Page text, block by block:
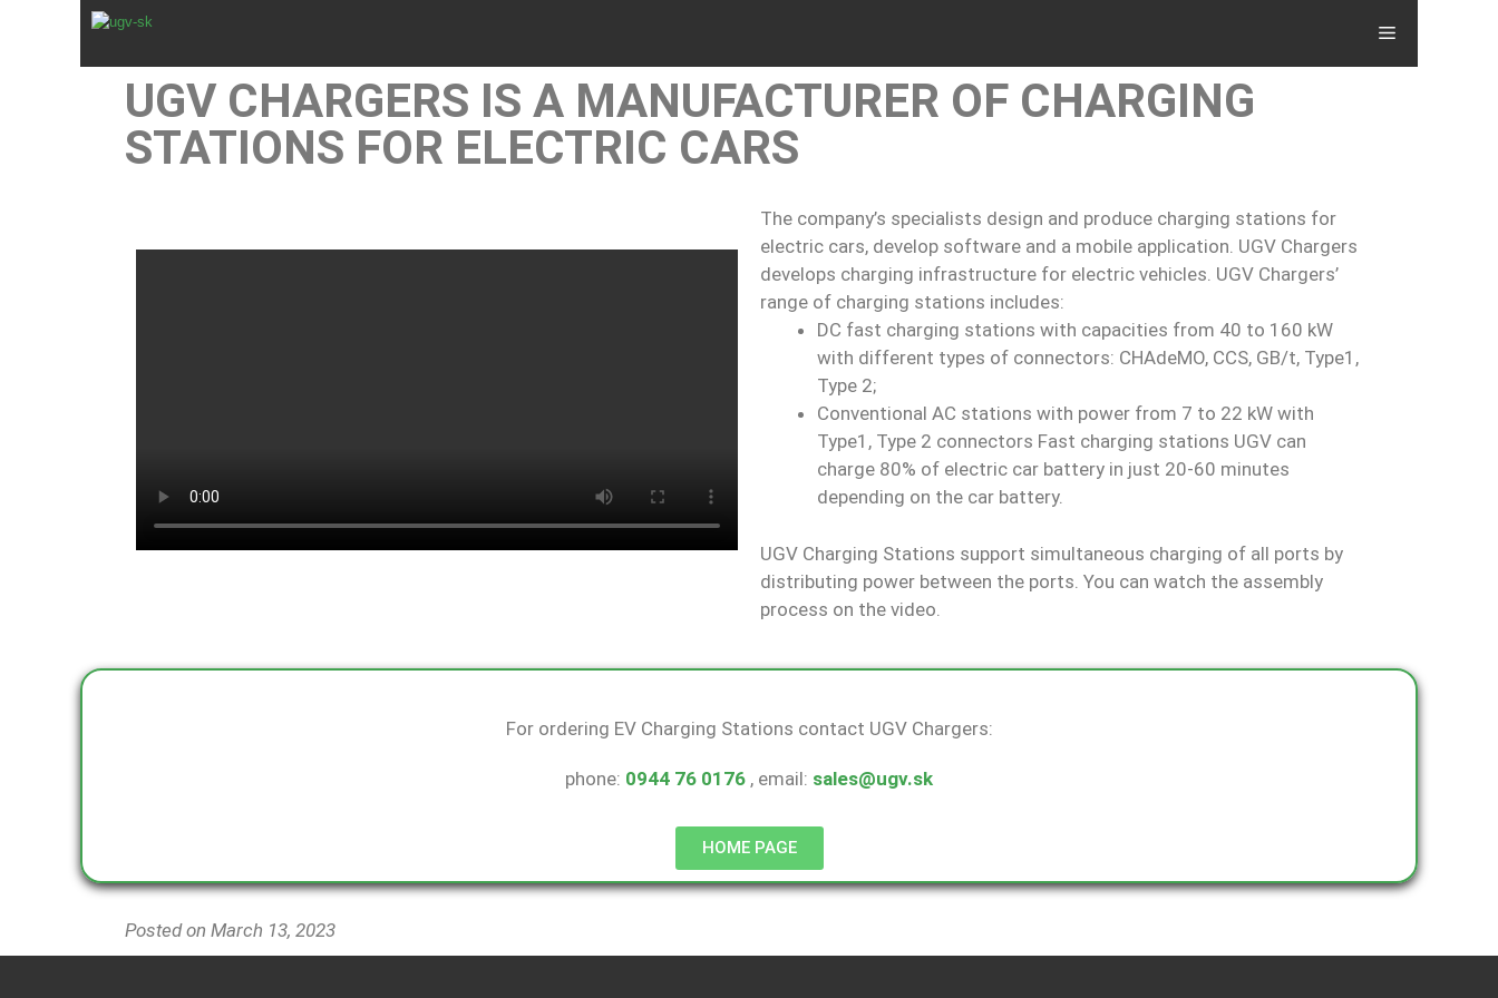
UGV CHARGERS IS A MANUFACTURER OF CHARGING
STATIONS FOR ELECTRIC CARS
The company’s specialists design and produce charging stations for
electric cars, develop software and a mobile application. UGV Chargers
develops charging infrastructure for electric vehicles. UGV Chargers’
range of charging stations includes:
DC fast charging stations with capacities from 40 to 160 kW
with different types of connectors: CHAdeMO, CCS, GB/t, Type1,
Type 2;
Conventional AC stations with power from 7 to 22 kW with
Type1, Type 2 connectors Fast charging stations UGV can
charge 80% of electric car battery in just 20-60 minutes
depending on the car battery.
UGV Charging Stations support simultaneous charging of all ports by
distributing power between the ports. You can watch the assembly
process on the video.
For ordering EV Charging Stations contact UGV Chargers:
phone: 0944 76 0176 , email: sales@ugv.sk
HOME PAGE
Posted on March 13, 2023